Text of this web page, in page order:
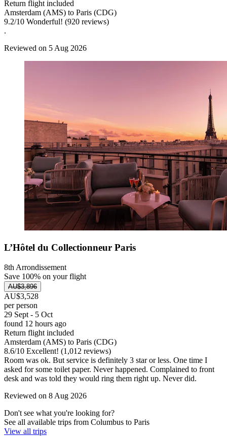
Return flight included
Amsterdam (AMS) to Paris (CDG)
9.2/10 Wonderful! (920 reviews)
.
Reviewed on 5 Aug 2026
L’Hôtel du Collectionneur Paris
8th Arrondissement
Save 100% on your flight
AU$3,896
AU$3,528
per person
29 Sept - 5 Oct
found 12 hours ago
Return flight included
Amsterdam (AMS) to Paris (CDG)
8.6/10 Excellent! (1,012 reviews)
Room was ok. But service is definitely 3 star or less. One time I
asked for some toilet paper. Never happened. Complained to front
desk and was told they would ring them right up. Never did.
Reviewed on 8 Aug 2026
Don't see what you're looking for?
See all available trips from Columbus to Paris
View all trips